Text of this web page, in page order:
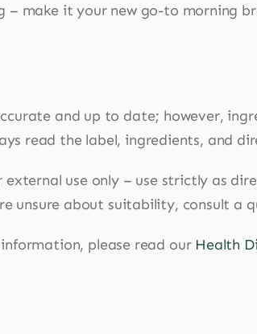
– make it your new go-to morning
and up to date; however,
read the label, ingredients, and
use only – use strictly as
unsure about suitability, consult a
please read our Health